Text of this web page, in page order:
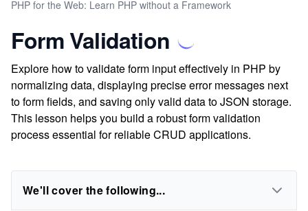
PHP for the Web: Learn PHP without a Framework
Form Validation
Explore how to validate form input effectively in PHP by
normalizing data, displaying precise error messages next
to form fields, and saving only valid data to JSON storage.
This lesson helps you build a robust form validation
process essential for reliable CRUD applications.
We'll cover the following...